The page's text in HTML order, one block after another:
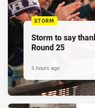
STORM
Storm to say
Round 25
5 hours ago